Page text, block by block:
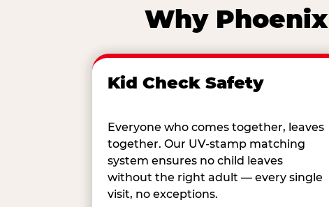
Why
Kid Check Safety
Everyone who comes together, leaves
together. Our UV-stamp matching
system ensures no child leaves
without the right adult — every single
visit, no exceptions.